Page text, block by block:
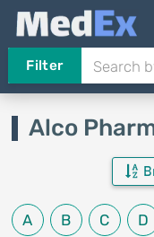
Filter
Alco
A B C D